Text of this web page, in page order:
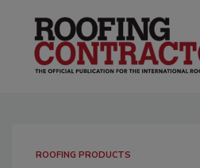
ROOFING PRODUCTS